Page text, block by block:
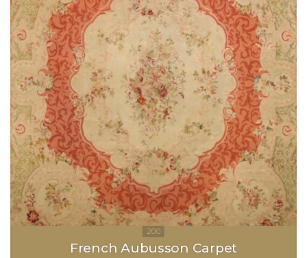
French Aubusson Carpet